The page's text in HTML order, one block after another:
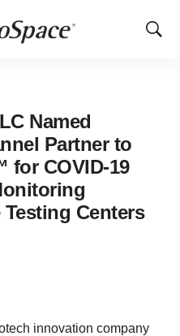
Show
Named
Partner to
for COVID-19
Centers
innovation company